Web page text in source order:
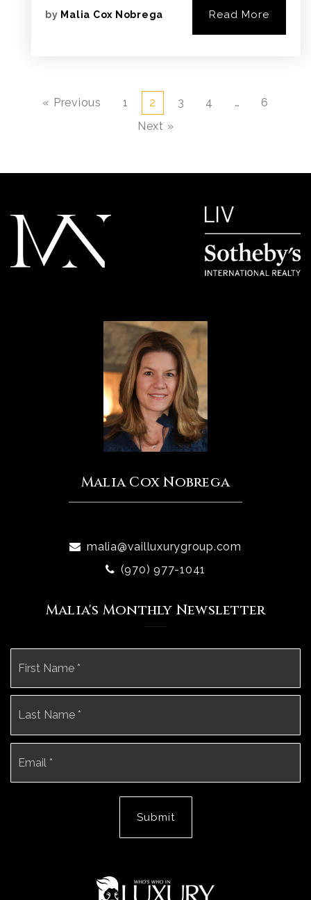
by Malia Cox Nobrega Read More
« Previous 1 2 3 4 …
6
Next »
Malia Cox Nobrega
malia@vailluxurygroup.com
(970) 977-1041
Malia's Monthly Newsletter
Submit